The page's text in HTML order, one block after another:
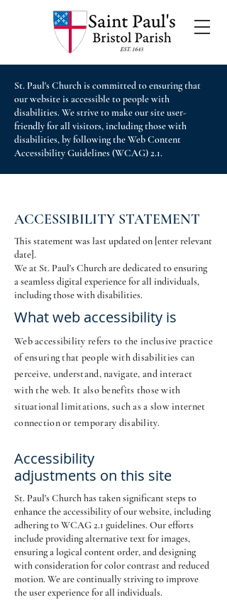
St. Paul's Church is committed to ensuring that
our website is accessible to people with
disabilities. We strive to make our site user-
friendly for all visitors, including those with
disabilities, by following the Web Content
Accessibility Guidelines (WCAG) 2.1.
ACCESSIBILITY STATEMENT
This statement was last updated on [enter relevant
date].
We at St. Paul's Church are dedicated to ensuring
a seamless digital experience for all individuals,
including those with disabilities.
What web accessibility is
Web accessibility refers to the inclusive practice
of ensuring that people with disabilities can
perceive, understand, navigate, and interact
with the web. It also benefits those with
situational limitations, such as a slow internet
connection or temporary disability.
Accessibility
adjustments on this site
St. Paul's Church has taken significant steps to
enhance the accessibility of our website, including
adhering to WCAG 2.1 guidelines. Our efforts
include providing alternative text for images,
ensuring a logical content order, and designing
with consideration for color contrast and reduced
motion. We are continually striving to improve
the user experience for all individuals.